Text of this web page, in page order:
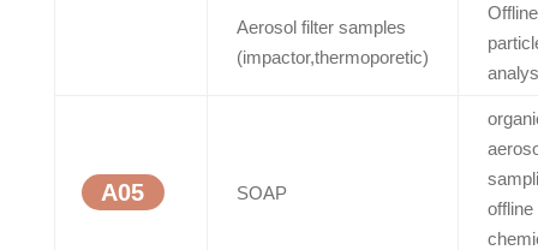
Aerosol filter samples
(impactor,thermoporetic)
A05 SOAP
offline